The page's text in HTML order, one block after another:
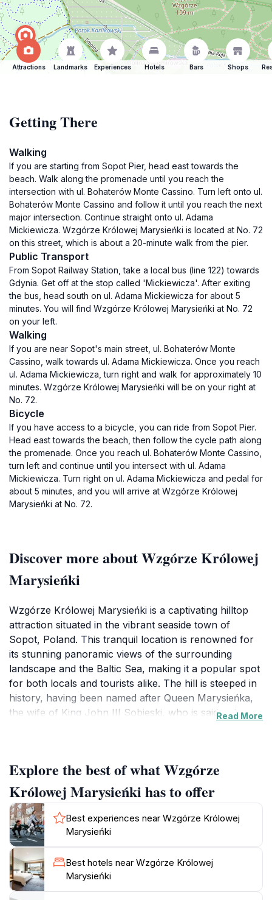
Attractions Landmarks Experiences Hotels Bars Shops
Getting There
Walking
If you are starting from Sopot Pier, head east towards the
beach. Walk along the promenade until you reach the
intersection with ul. Bohaterów Monte Cassino. Turn left onto ul.
Bohaterów Monte Cassino and follow it until you reach the next
major intersection. Continue straight onto ul. Adama
Mickiewicza. Wzgórze Królowej Marysieńki is located at No. 72
on this street, which is about a 20-minute walk from the pier.
Public Transport
From Sopot Railway Station, take a local bus (line 122) towards
Gdynia. Get off at the stop called 'Mickiewicza'. After exiting
the bus, head south on ul. Adama Mickiewicza for about 5
minutes. You will find Wzgórze Królowej Marysieńki at No. 72
on your left.
Walking
If you are near Sopot's main street, ul. Bohaterów Monte
Cassino, walk towards ul. Adama Mickiewicza. Once you reach
ul. Adama Mickiewicza, turn right and walk for approximately 10
minutes. Wzgórze Królowej Marysieńki will be on your right at
No. 72.
Bicycle
If you have access to a bicycle, you can ride from Sopot Pier.
Head east towards the beach, then follow the cycle path along
the promenade. Once you reach ul. Bohaterów Monte Cassino,
turn left and continue until you intersect with ul. Adama
Mickiewicza. Turn right on ul. Adama Mickiewicza and pedal for
about 5 minutes, and you will arrive at Wzgórze Królowej
Marysieńki at No. 72.
Discover more about Wzgórze Królowej
Marysieńki
Wzgórze Królowej Marysieńki is a captivating hilltop
attraction situated in the vibrant seaside town of
Sopot, Poland. This tranquil location is renowned for
its stunning panoramic views of the surrounding
landscape and the Baltic Sea, making it a popular spot
for both locals and tourists alike. The hill is steeped in
history, having been named after Queen Marysieńka,
the wife of King John III Sobieski, who is said to have
perfect for relaxation and reflection.
The hill is not just a feast for the eyes; it also offers a
unique opportunity to immerse yourself in nature
while enjoying the gentle sounds of rustling leaves and
chirping birds. There are several walking paths that
meander through the area, making it an ideal
destination for leisurely strolls or picnics with family
and friends. Whether you're seeking a peaceful retreat
Read More
Explore the best of what Wzgórze
Królowej Marysieńki has to offer
Best experiences near Wzgórze Królowej
Marysieńki
Best hotels near Wzgórze Królowej
Marysieńki